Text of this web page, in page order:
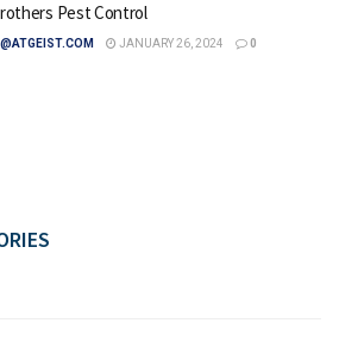
Pest Control
JANUARY 26, 2024 0